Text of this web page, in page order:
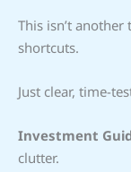
This isn’t
shortcuts.
Just clear, time-
Investment
clutter.